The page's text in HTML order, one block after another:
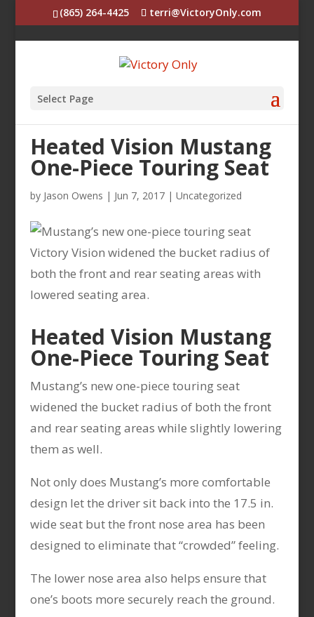
(865) 264-4425 terri@VictoryOnly.com
Select Page
Heated Vision Mustang
One-Piece Touring Seat
by Jason Owens | Jun 7, 2017| Uncategorized
Heated Vision Mustang
One-Piece Touring Seat
Mustang’s new one-piece touring seat
widened the bucket radius of both the front
and rear seating areas while slightly lowering
them as well.
Not only does Mustang’s more comfortable
design let the driver sit back into the 17.5 in.
wide seat but the front nose area has been
designed to eliminate that “crowded” feeling.
The lower nose area also helps ensure that
one’s boots more securely reach the ground.